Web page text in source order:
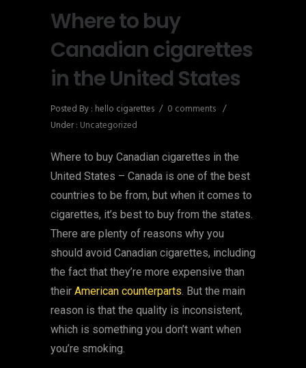
Where to buy
Canadian cigarettes
in the United States
Posted By : hello cigarettes / 0 comments /
Under : Uncategorized
Where to buy Canadian cigarettes in the
United States – Canada is one of the best
countries to be from, but when it comes to
cigarettes, it’s best to buy from the states.
There are plenty of reasons why you
should avoid Canadian cigarettes, including
the fact that they’re more expensive than
their American counterparts. But the main
reason is that the quality is inconsistent,
which is something you don’t want when
you’re smoking.